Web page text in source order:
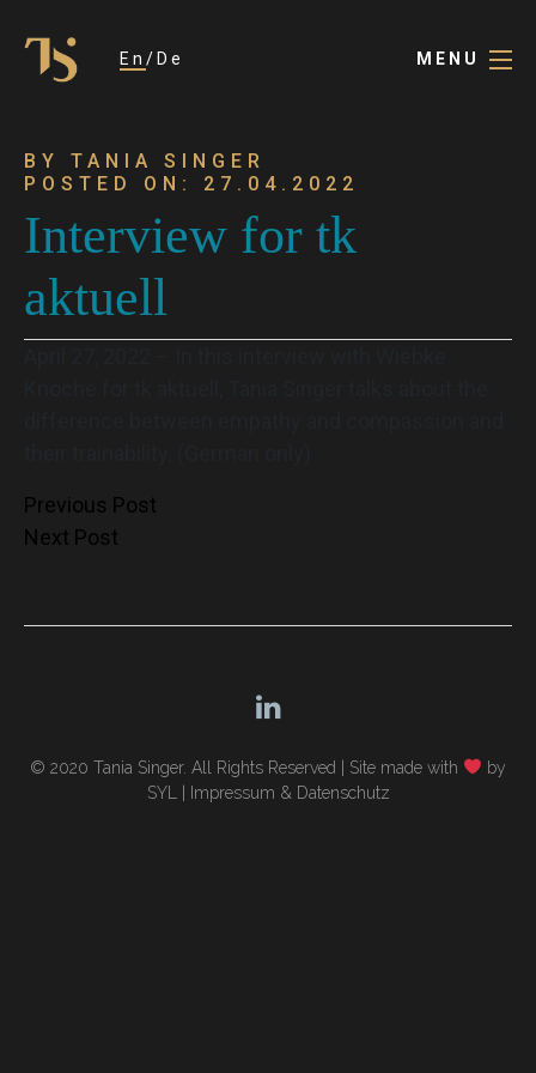
En De MENU
BY TANIA SINGER
POSTED ON: 27.04.2022
Interview for tk
aktuell
Post
Previous Post
Next Post
© 2020 Tania Singer. All Rights Reserved | Site made with
by
SYL
Impressum & Datenschutz